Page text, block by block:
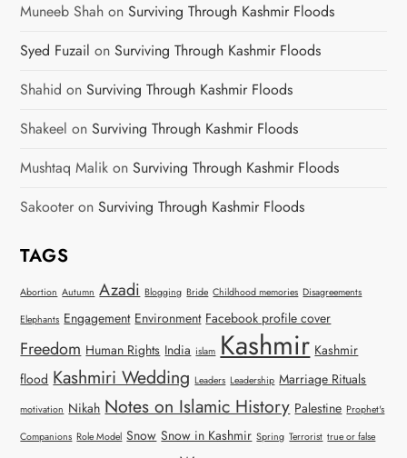
Muneeb Shah onSurviving Through Kashmir Floods
Syed Fuzail onSurviving Through Kashmir Floods
Shahid onSurviving Through Kashmir Floods
Shakeel onSurviving Through Kashmir Floods
Mushtaq Malik onSurviving Through Kashmir Floods
Sakooter onSurviving Through Kashmir Floods
TAGS
Abortion Autumn Azadi Blogging Bride Childhood memories Disagreements
Elephants Engagement Environment Facebook profile cover
Freedom Human Rights India islam Kashmir Kashmir
flood Kashmiri Wedding Leaders Leadership Marriage Rituals
motivation Nikah Notes on Islamic History Palestine Prophet's
Companions Role Model Snow Snow in Kashmir Spring Terrorist true or false